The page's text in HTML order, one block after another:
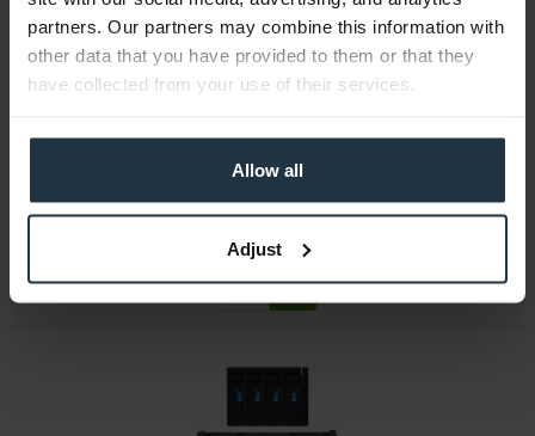
partners. Our partners may combine this information with
other data that you have provided to them or that they
have collected from your use of their services.
Allow all
Adjust
JVC BN-VC2128G
Gross: €428.40
more than 4 weeks